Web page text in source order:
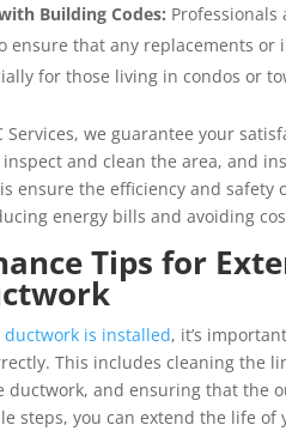
Building Codes:
ensure that any replacements
for those living in condos or
Services, we guarantee your
and clean the area, and
ensure the efficiency and safety
energy bills and avoiding
Tips for
ductwork is installed, it’s
This includes cleaning the
ductwork, and ensuring that the
steps, you can extend the life